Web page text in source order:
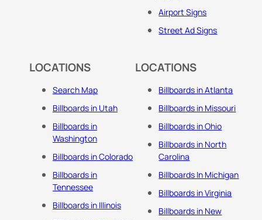
Airport Signs
Street Ad Signs
LOCATIONS
Search Map
Billboards in Utah
Billboards in
Washington
Billboards in Colorado
Billboards in
Tennessee
Billboards in Illinois
LOCATIONS
Billboards in Atlanta
Billboards in Missouri
Billboards in Ohio
Billboards in North
Carolina
Billboards In Michigan
Billboards in Virginia
Billboards in New